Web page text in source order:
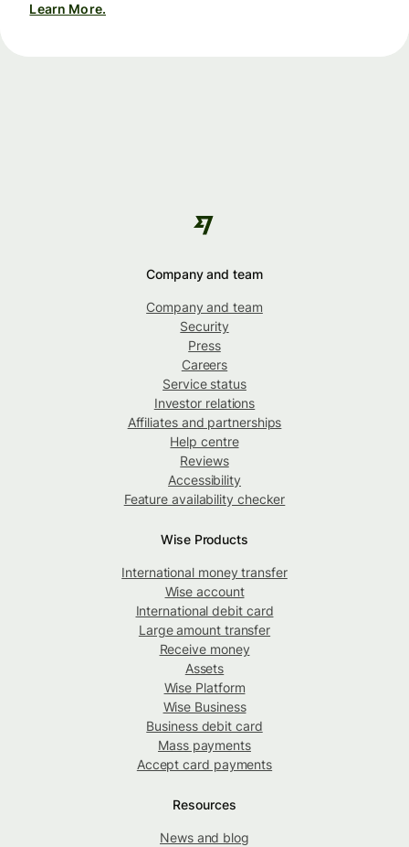
Learn More.
Company and team
Company and team
Security
Press
Careers
Service status
Investor relations
Affiliates and partnerships
Help centre
Reviews
Accessibility
Feature availability checker
Wise Products
International money transfer
Wise account
International debit card
Large amount transfer
Receive money
Assets
Wise Platform
Wise Business
Business debit card
Mass payments
Accept card payments
Resources
News and blog